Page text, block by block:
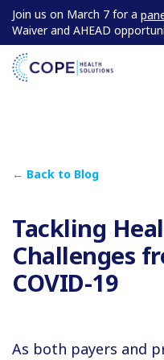
Join us on March 7 for a
Waiver and AHEAD
← Back to Blog
Tackling
Challenges
COVID-19
As both payers and